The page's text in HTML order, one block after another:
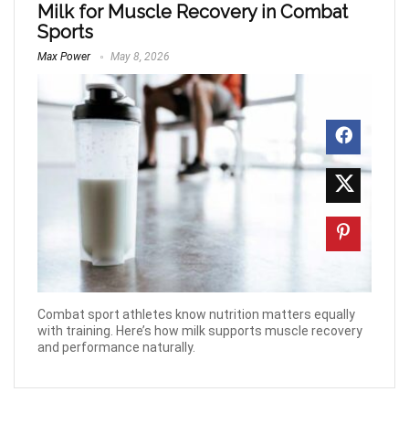
Milk for Muscle Recovery in Combat
Sports
Max Power May 8, 2026
Combat sport athletes know nutrition matters equally
with training. Here’s how milk supports muscle recovery
and performance naturally.